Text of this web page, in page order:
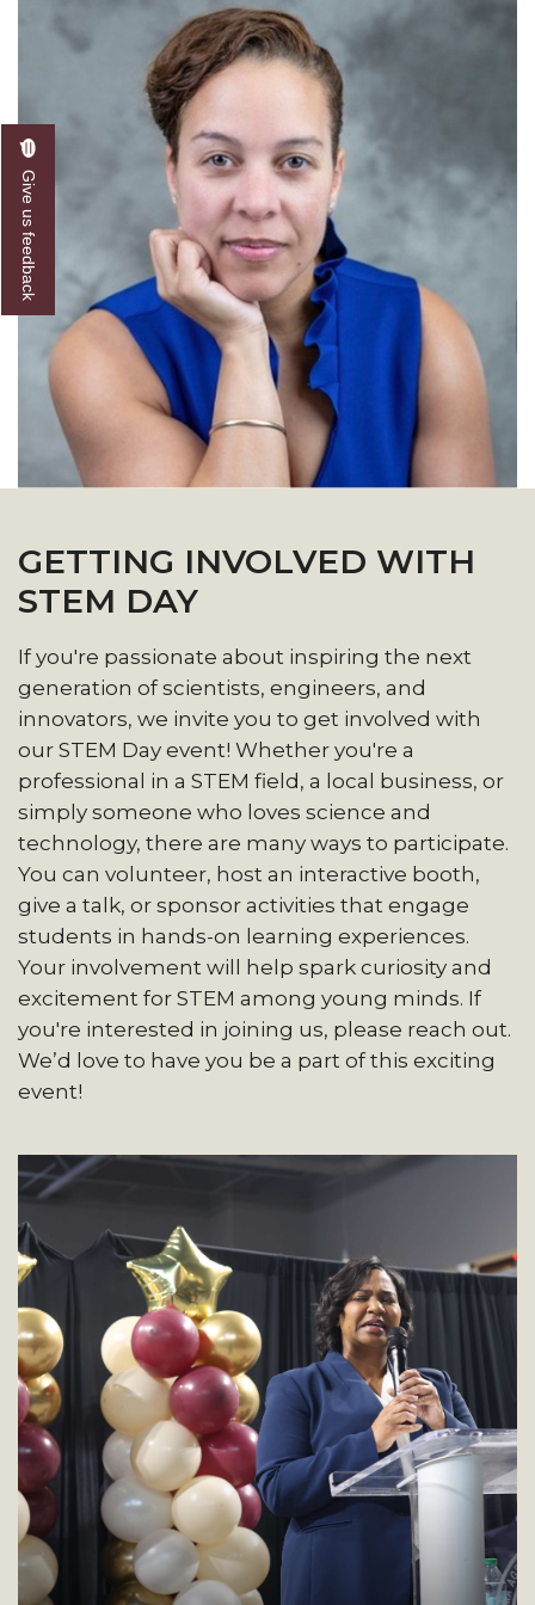
GETTING INVOLVED WITH
STEM DAY
If you're passionate about inspiring the next
generation of scientists, engineers, and
innovators, we invite you to get involved with
our STEM Day event! Whether you're a
professional in a STEM field, a local business, or
simply someone who loves science and
technology, there are many ways to participate.
You can volunteer, host an interactive booth,
give a talk, or sponsor activities that engage
students in hands-on learning experiences.
Your involvement will help spark curiosity and
excitement for STEM among young minds. If
you're interested in joining us, please reach out.
We’d love to have you be a part of this exciting
event!
Give us feedback